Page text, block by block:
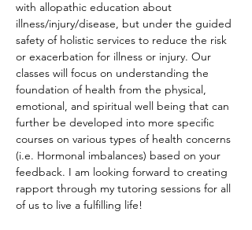
with allopathic education about
illness/injury/disease, but under the guided
safety of holistic services to reduce the risk
or exacerbation for illness or injury. Our
classes will focus on understanding the
foundation of health from the physical,
emotional, and spiritual well being that can
further be developed into more specific
courses on various types of health concerns
(i.e. Hormonal imbalances) based on your
feedback. I am looking forward to creating
rapport through my tutoring sessions for all
of us to live a fulfilling life!